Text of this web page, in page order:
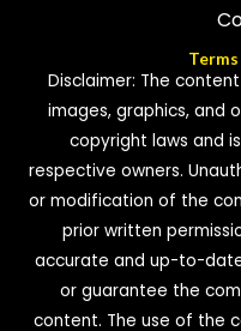
Disclaimer: The
images, graphics, and
copyright laws and
respective owners.
or modification of the
prior written
accurate and up-to-
or guarantee the
content. The use of the